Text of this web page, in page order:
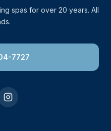
spas for over 20 years. All
7727